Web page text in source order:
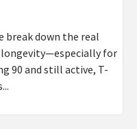
break down the real
longevity—especially for
90 and still active, T-